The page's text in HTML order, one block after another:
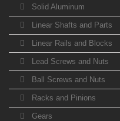
Solid Aluminum
Linear Shafts and Parts
Linear Rails and Blocks
Lead Screws and Nuts
Ball Screws and Nuts
Racks and Pinions
Gears